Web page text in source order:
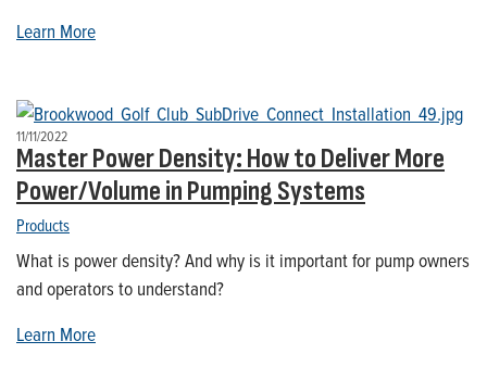
Learn More
11/11/2022
Master Power Density: How to Deliver More
Power/Volume in Pumping Systems
Products
What is power density? And why is it important for pump owners
and operators to understand?
Learn More